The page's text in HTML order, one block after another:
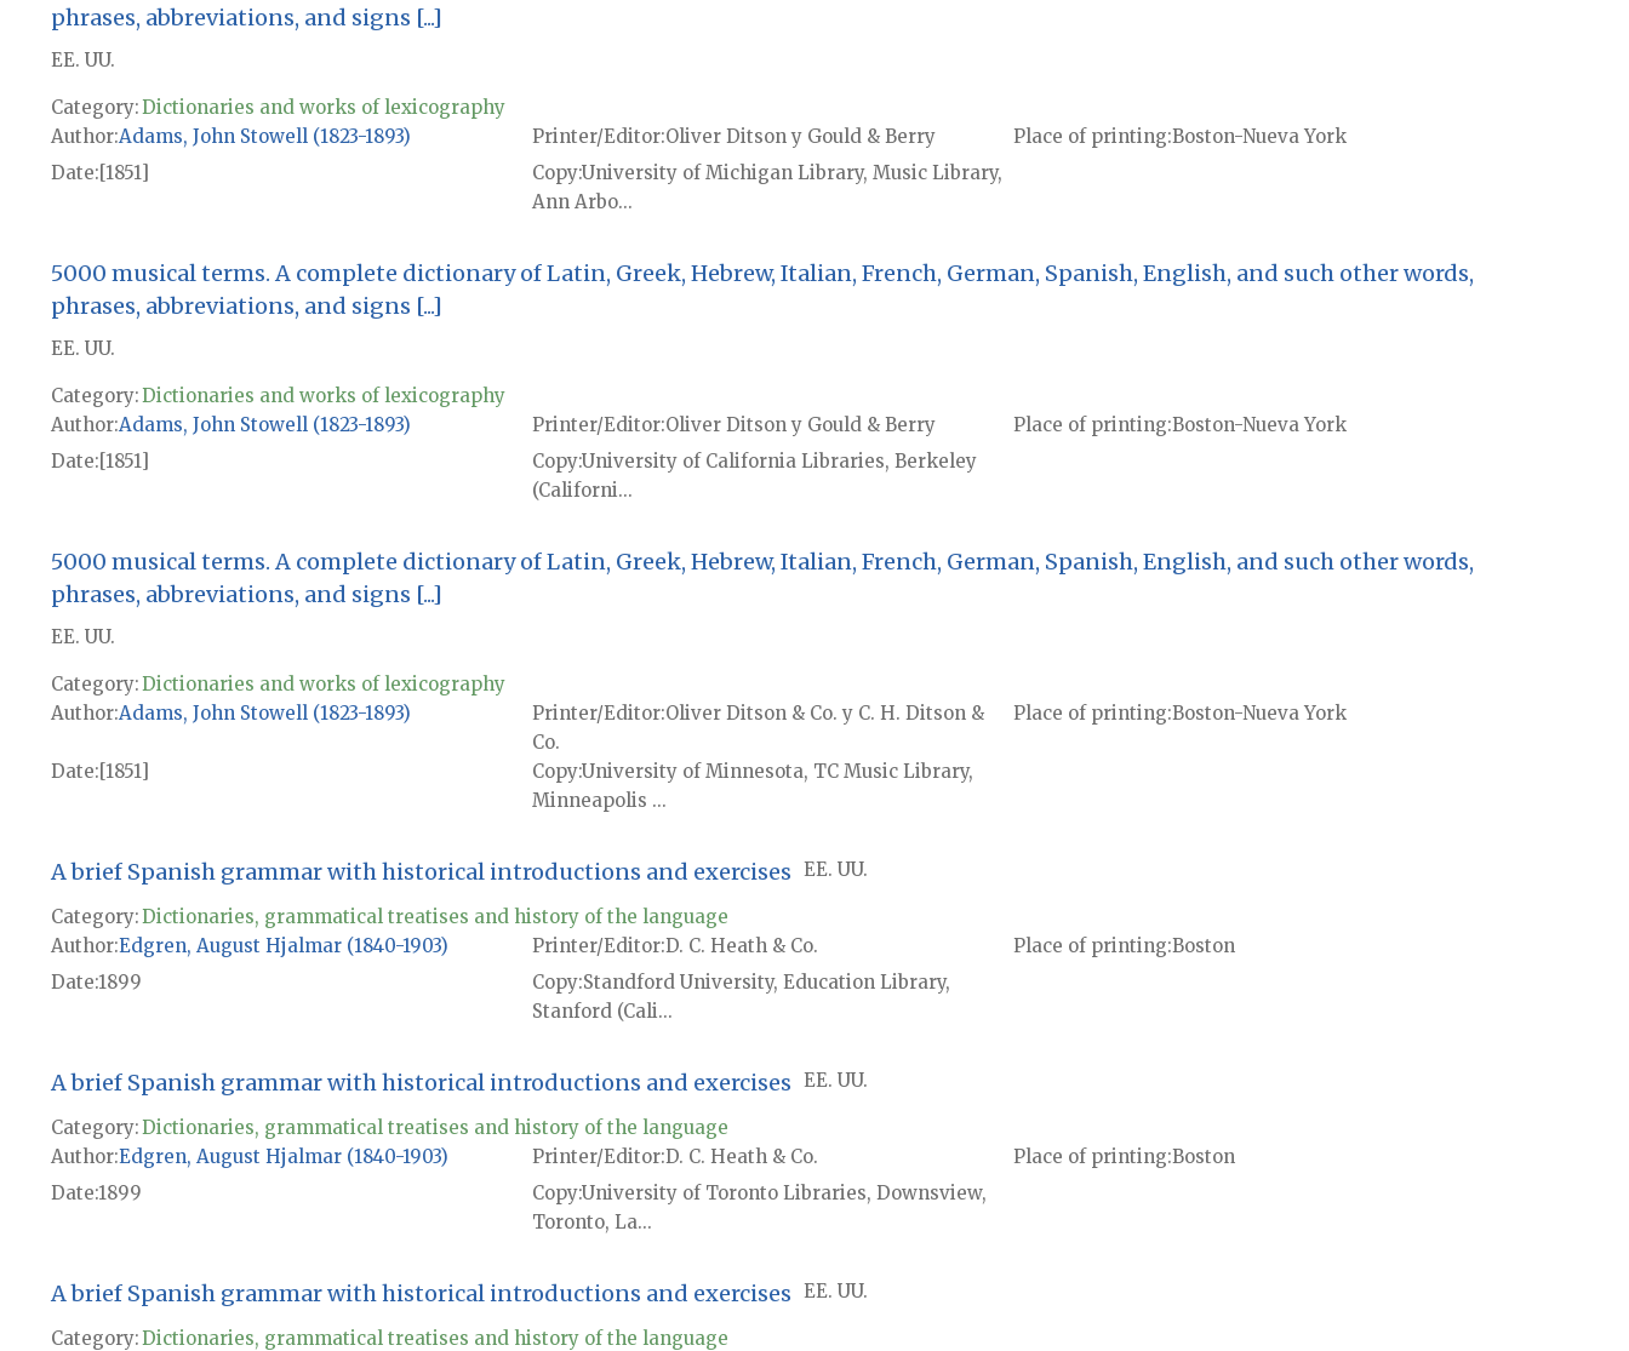
phrases, abbreviations, and signs [...]
EE. UU.
Category:Dictionaries and works of lexicography
Author Adams, John Stowell (1823-1893) Printer/Editor Oliver Ditson y Gould & Berry Place of printing Boston-Nueva York
Date [1851] CopyUniversity of Michigan Library, Music Library,
Ann Arbo...
5000 musical terms. A complete dictionary of Latin, Greek, Hebrew, Italian, French, German, Spanish, English, and such other words,
phrases, abbreviations, and signs [...]
EE. UU.
Category:Dictionaries and works of lexicography
Author Adams, John Stowell (1823-1893) Printer/Editor Oliver Ditson y Gould & Berry Place of printing Boston-Nueva York
Date [1851] CopyUniversity of California Libraries, Berkeley
(Californi...
5000 musical terms. A complete dictionary of Latin, Greek, Hebrew, Italian, French, German, Spanish, English, and such other words,
phrases, abbreviations, and signs [...]
EE. UU.
Category:Dictionaries and works of lexicography
Author Adams, John Stowell (1823-1893) Printer/Editor Oliver Ditson & Co. y C. H. Ditson &
Co.
Place of printing Boston-Nueva York
Date [1851] CopyUniversity of Minnesota, TC Music Library,
Minneapolis ...
A brief Spanish grammar with historical introductions and exercises EE. UU.
Category:Dictionaries, grammatical treatises and history of the language
Author Edgren, August Hjalmar (1840-1903) Printer/Editor D. C. Heath & Co. Place of printing Boston
Date1899 Copy Standford University, Education Library,
Stanford (Cali...
A brief Spanish grammar with historical introductions and exercises EE. UU.
Category:Dictionaries, grammatical treatises and history of the language
Author Edgren, August Hjalmar (1840-1903) Printer/Editor D. C. Heath & Co. Place of printing Boston
Date1899 CopyUniversity of Toronto Libraries, Downsview,
Toronto, La...
A brief Spanish grammar with historical introductions and exercises EE. UU.
Category:Dictionaries, grammatical treatises and history of the language